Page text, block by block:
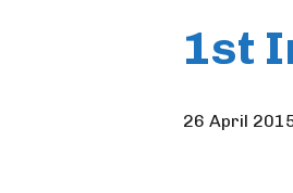
1st
26 April